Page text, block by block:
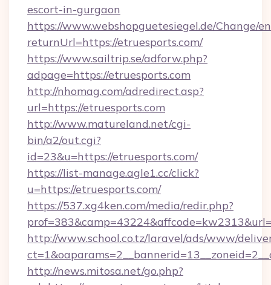
escort-in-gurgaon
https://www.webshopguetesiegel.de/Change/
returnUrl=https://etruesports.com/
https://www.sailtrip.se/adforw.php?
adpage=https://etruesports.com
http://nhomag.com/adredirect.asp?
url=https://etruesports.com
http://www.matureland.net/cgi-
bin/a2/out.cgi?
id=23&u=https://etruesports.com/
https://list-manage.agle1.cc/click?
u=https://etruesports.com/
https://537.xg4ken.com/media/redir.php?
http://www.school.co.tz/laravel/ads/www/
http://news.mitosa.net/go.php?